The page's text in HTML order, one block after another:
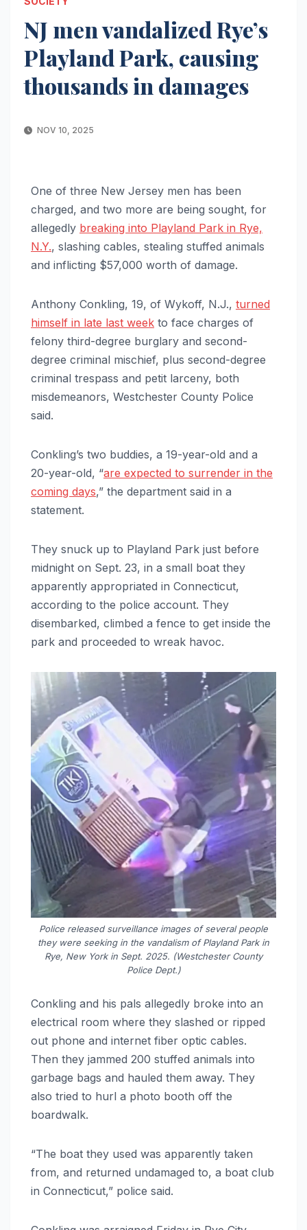
NJ men vandalized Rye’s
Playland Park, causing
thousands in damages
NOV 10, 2025
One of three New Jersey men has been
charged, and two more are being sought, for
allegedly breaking into Playland Park in Rye,
N.Y., slashing cables, stealing stuffed animals
and inflicting $57,000 worth of damage.
Anthony Conkling, 19, of Wykoff, N.J., turned
himself in late last week to face charges of
felony third-degree burglary and second-
degree criminal mischief, plus second-degree
criminal trespass and petit larceny, both
misdemeanors, Westchester County Police
said.
Conkling’s two buddies, a 19-year-old and a
20-year-old, “are expected to surrender in the
coming days,” the department said in a
statement.
They snuck up to Playland Park just before
midnight on Sept. 23, in a small boat they
apparently appropriated in Connecticut,
according to the police account. They
disembarked, climbed a fence to get inside the
park and proceeded to wreak havoc.
Police released surveillance images of several people
they were seeking in the vandalism of Playland Park in
Rye, New York in Sept. 2025. (Westchester County
Police Dept.)
Conkling and his pals allegedly broke into an
electrical room where they slashed or ripped
out phone and internet fiber optic cables.
Then they jammed 200 stuffed animals into
garbage bags and hauled them away. They
also tried to hurl a photo booth off the
boardwalk.
“The boat they used was apparently taken
from, and returned undamaged to, a boat club
in Connecticut,” police said.